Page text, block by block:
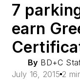
7
earn
By BD+C
July 16, 2015 2